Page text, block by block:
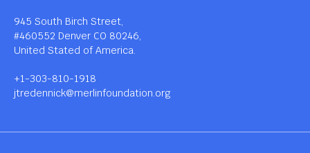
945 South Birch Street,
#460552 Denver CO 80246,
United Stated of America.
+1-303-810-1918
jtredennick@merlinfoundation.org